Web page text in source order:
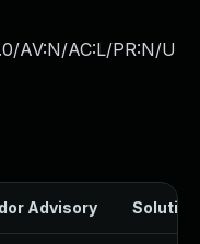
AV:N/AC:L/PR:N/U
Advisory Solution